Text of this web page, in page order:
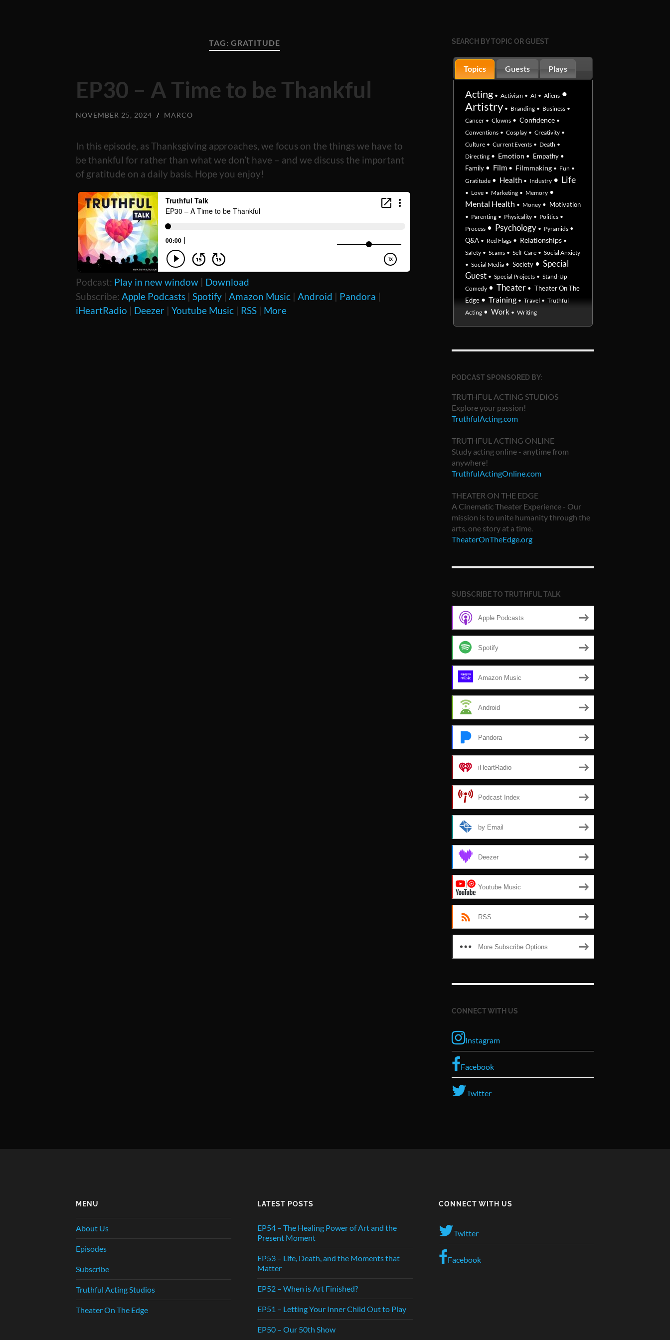
TAG: GRATITUDE
EP30 – A Time to be Thankful
NOVEMBER 25, 2024 / MARCO
In this episode, as Thanksgiving approaches, we focus on the things we have to
be thankful for rather than what we don’t have – and we discuss the important
of gratitude on a daily basis. Hope you enjoy!
Podcast: Play in new window | Download
Subscribe: Apple Podcasts | Spotify | Amazon Music | Android | Pandora |
iHeartRadio | Deezer | Youtube Music | RSS | More
SEARCH BY TOPIC OR GUEST
Topics Guests Plays
Acting • Activism • AI • Aliens •
Artistry • Branding • Business •
Cancer • Clowns • Confidence •
Conventions • Cosplay • Creativity •
Culture • Current Events • Death •
Directing • Emotion • Empathy •
Family • Film • Filmmaking • Fun •
Gratitude • Health • Industry • Life
• Love • Marketing • Memory •
Mental Health • Money • Motivation
• Parenting • Physicality • Politics •
Process • Psychology • Pyramids •
Q&A • Red Flags • Relationships •
Safety • Scams • Self-Care • Social Anxiety
• Social Media • Society • Special
Guest • Special Projects • Stand-Up
Comedy • Theater • Theater On The
Edge • Training • Travel • Truthful
Acting • Work • Writing
PODCAST SPONSORED BY:
TRUTHFUL ACTING STUDIOS
Explore your passion!
TruthfulActing.com
TRUTHFUL ACTING ONLINE
Study acting online - anytime from
anywhere!
TruthfulActingOnline.com
THEATER ON THE EDGE
A Cinematic Theater Experience - Our
mission is to unite humanity through the
arts, one story at a time.
TheaterOnTheEdge.org
SUBSCRIBE TO TRUTHFUL TALK
Apple Podcasts
Spotify
Amazon Music
Android
Pandora
iHeartRadio
Podcast Index
by Email
Deezer
Youtube Music
RSS
More Subscribe Options
CONNECT WITH US
Instagram
Facebook
Twitter
MENU
About Us
Episodes
Subscribe
Truthful Acting Studios
Theater On The Edge
LATEST POSTS
EP54 – The Healing Power of Art and the
Present Moment
EP53 – Life, Death, and the Moments that
Matter
EP52 – When is Art Finished?
EP51 – Letting Your Inner Child Out to Play
EP50 – Our 50th Show
CONNECT WITH US
Twitter
Facebook